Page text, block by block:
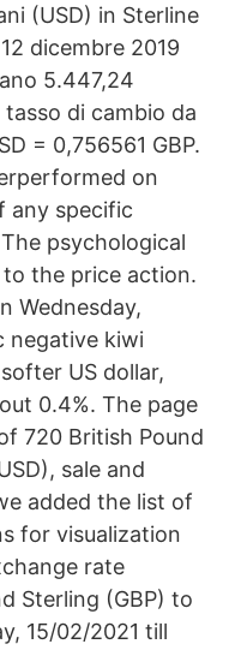
(USD) in Sterline
dicembre 2019
5.447,24
di cambio da
= 0,756561 GBP.
on
any specific
psychological
the price action.
Wednesday,
negative kiwi
US dollar,
0.4%. The page
720 British Pound
sale and
added the list of
for visualization
rate
Sterling (GBP) to
15/02/2021 till